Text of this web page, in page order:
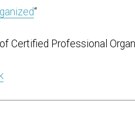
“
Certified Professional